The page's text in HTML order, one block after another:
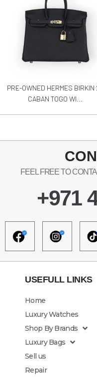
PRE-OWNED HERMES BIRKIN
CABAN TOGO WI...
FEEL FREE TO
+971
USEFULL LINKS
Home
Luxury Watches
Shop By Brands
Luxury Bags
Sell us
Repair